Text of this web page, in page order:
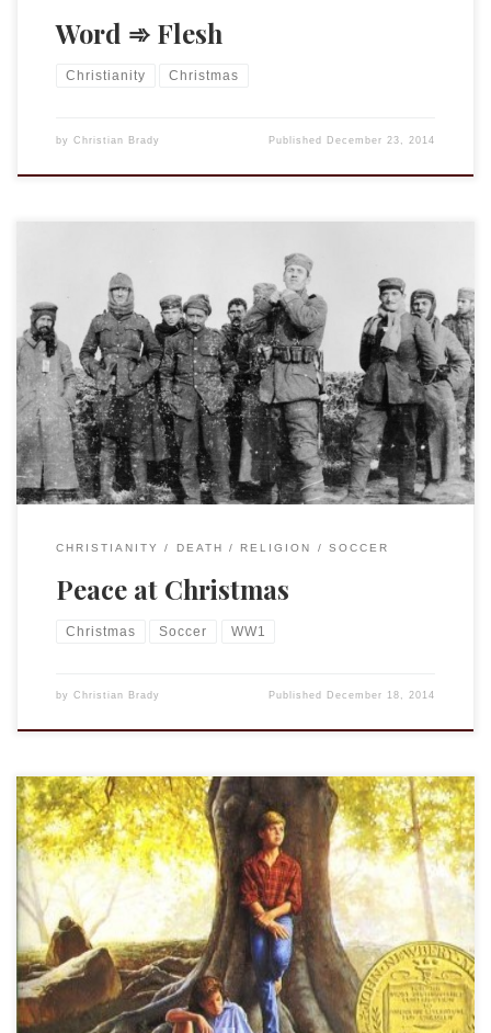
Word ➾ Flesh
Christianity Christmas
by Christian Brady Published December 23, 2014
First, yes, the video below is ultimately an advert by a UK
grocery chain. That being said, it marks (and does so
beautifully) a rare moment in history, an actual event of
peace and humanity that intruded into the atrocities of the
War to End All Wars. One hundred years ago, […]
CHRISTIANITY DEATH RELIGION SOCCER
Peace at Christmas
Christmas Soccer WW1
by Christian Brady Published December 18, 2014
We were assigned to read Bridge to Terabithia when I was in
4th or 5th grade. It was and is an incredibly powerful book.
Now, what?, 35 years later I can still remember almost every
detail of the book. Even though I could never bring myself to
read it more than […]